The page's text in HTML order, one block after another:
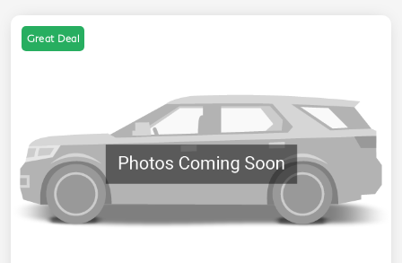
Great Deal